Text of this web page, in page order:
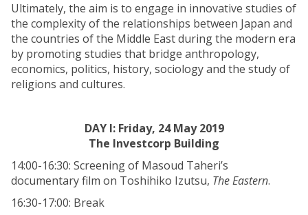
Ultimately, the aim is to engage in innovative studies of
the complexity of the relationships between Japan and
the countries of the Middle East during the modern era
by promoting studies that bridge anthropology,
economics, politics, history, sociology and the study of
religions and cultures.
DAY I: Friday, 24 May 2019
The Investcorp Building
14:00-16:30: Screening of Masoud Taheri’s
documentary film on Toshihiko Izutsu, The Eastern.
16:30-17:00: Break